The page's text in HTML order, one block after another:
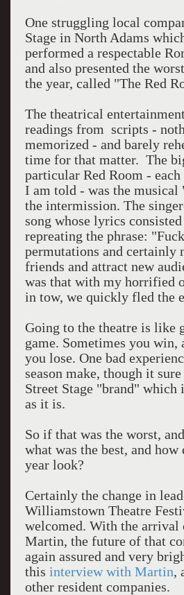
One struggling local
Stage in North Adams
performed a respectable
and also presented the
the year, called "The Red
The theatrical
readings from scripts -
memorized - and barely
time for that matter. The
particular Red Room -
I am told - was the musical
the intermission. The
song whose lyrics
repreating the phrase:
permutations and certainly
friends and attract new
was that with my horrified
in tow, we quickly fled the
Going to the theatre is like
game. Sometimes you win,
you lose. One bad
season make, though it
Street Stage "brand" which
as it is.
So if that was the worst,
what was the best, and how
year look?
Certainly the change in
Williamstown Theatre
welcomed. With the arrival
Martin, the future of that
again assured and very
this interview with Martin,
other resident companies.